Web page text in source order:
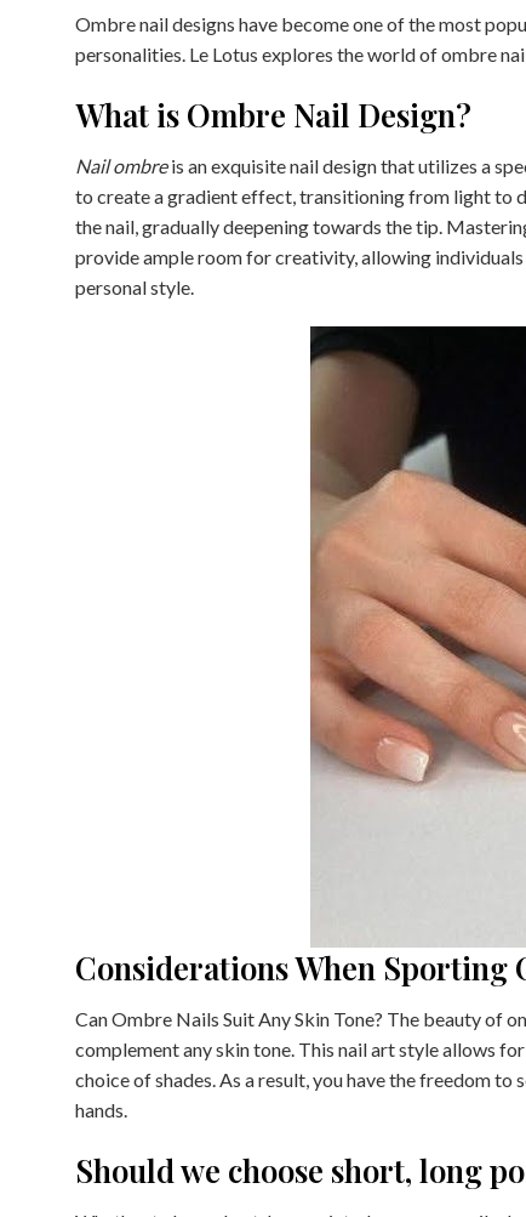
Ombre nail designs have become one of the most
personalities. Le Lotus explores the world of ombre
What is Ombre Nail Design?
Nail ombreis an exquisite nail design that utilizes a
to create a gradient effect, transitioning from light to
the nail, gradually deepening towards the tip.
provide ample room for creativity, allowing
personal style.
Considerations When Sporting
Can Ombre Nails Suit Any Skin Tone? The beauty of
complement any skin tone. This nail art style allows
choice of shades. As a result, you have the freedom
hands.
Should we choose short, long